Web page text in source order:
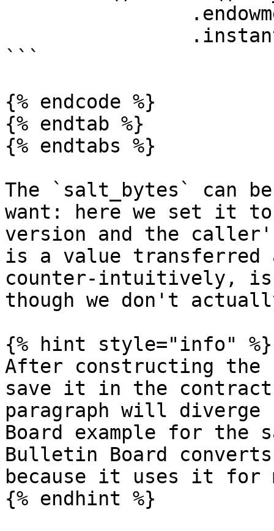
```
{% endcode %}
{% endtab %}
{% endtabs %}
The `salt_bytes` can
want: here we set it
version and the
is a value transferred
counter-intuitively, is
though we don't
{% hint style="info" %}
After constructing the
save it in the
paragraph will
Board example for
Bulletin Board
because it uses it
{% endhint %}